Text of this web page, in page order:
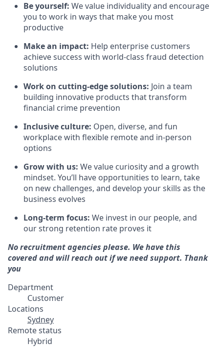
Be yourself: We value individuality and encourage
you to work in ways that make you most
productive
Make an impact: Help enterprise customers
achieve success with world-class fraud detection
solutions
Work on cutting-edge solutions: Join a team
building innovative products that transform
financial crime prevention
Inclusive culture: Open, diverse, and fun
workplace with flexible remote and in-person
options
Grow with us: We value curiosity and a growth
mindset. You’ll have opportunities to learn, take
on new challenges, and develop your skills as the
business evolves
Long-term focus: We invest in our people, and
our strong retention rate proves it
No recruitment agencies please. We have this
covered and will reach out if we need support. Thank
you
Department
Customer
Locations
Sydney
Remote status
Hybrid